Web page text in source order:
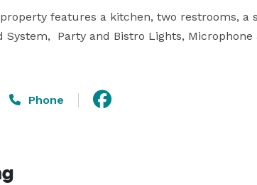
features a kitchen, two restrooms, a
System,  Party and Bistro Lights,
across 2100 square feet, this
our venue ensures a memorable
Phone